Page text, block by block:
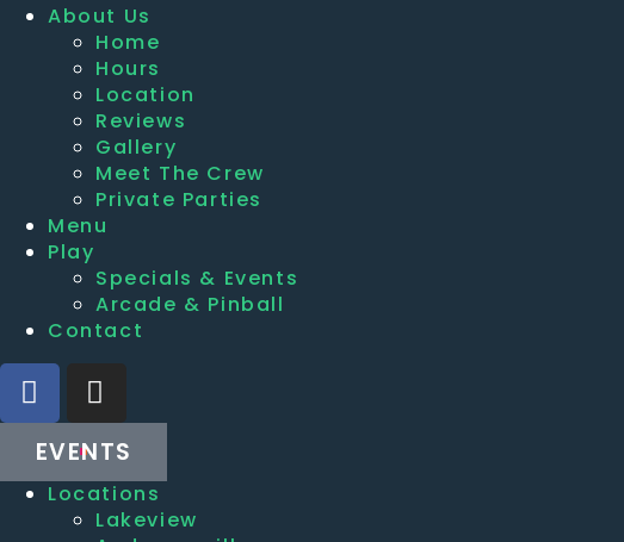
About Us
Home
Hours
Location
Reviews
Gallery
Meet The Crew
Private Parties
Menu
Play
Specials & Events
Arcade & Pinball
Contact
EVENTS
Locations
Lakeview